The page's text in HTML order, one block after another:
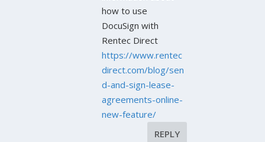
how to use
DocuSign with
Rentec Direct
https://www.rentec
direct.com/blog/sen
d-and-sign-lease-
agreements-online-
new-feature/
REPLY